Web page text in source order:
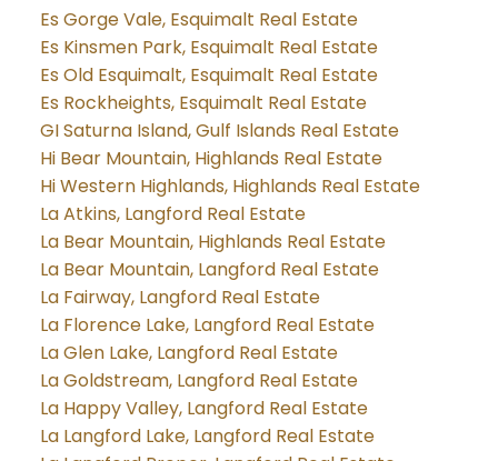
Es Gorge Vale, Esquimalt Real Estate
Es Kinsmen Park, Esquimalt Real Estate
Es Old Esquimalt, Esquimalt Real Estate
Es Rockheights, Esquimalt Real Estate
GI Saturna Island, Gulf Islands Real Estate
Hi Bear Mountain, Highlands Real Estate
Hi Western Highlands, Highlands Real Estate
La Atkins, Langford Real Estate
La Bear Mountain, Highlands Real Estate
La Bear Mountain, Langford Real Estate
La Fairway, Langford Real Estate
La Florence Lake, Langford Real Estate
La Glen Lake, Langford Real Estate
La Goldstream, Langford Real Estate
La Happy Valley, Langford Real Estate
La Langford Lake, Langford Real Estate